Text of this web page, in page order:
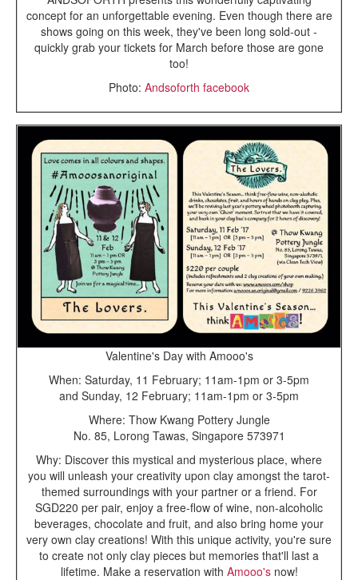
concept for an unforgettable evening. Even though there are
shows going on this week, they've been long sold-out -
quickly grab your tickets for March before those are gone
too!
Photo: Andsoforth facebook
Valentine's Day with Amooo's
When: Saturday, 11 February; 11am-1pm or 3-5pm
and Sunday, 12 February; 11am-1pm or 3-5pm
Where: Thow Kwang Pottery Jungle
No. 85, Lorong Tawas, Singapore 573971
Why: Discover this mystical and mysterious place, where
you will unleash your creativity upon clay amongst the tarot-
themed surroundings with your partner or a friend. For
SGD220 per pair, enjoy a free-flow of wine, non-alcoholic
beverages, chocolate and fruit, and also bring home your
very own clay creations! With this unique activity, you're sure
to create not only clay pieces but memories that'll last a
lifetime. Make a reservation with Amooo'snow!